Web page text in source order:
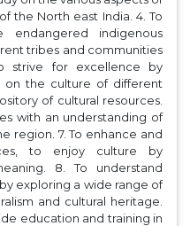
the North east India. 4. To
indigenous
tribes and communities
strive for excellence by
on the culture of different
of cultural resources.
with an understanding of
region. 7. To enhance and
to enjoy culture by
8. To understand
exploring a wide range of
and cultural heritage.
education and training in